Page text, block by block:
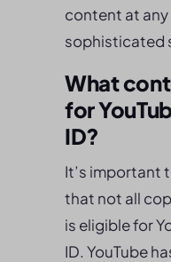
content at
sophisticated
What
for
ID?
It’s important
that not all
is eligible for
ID. YouTube